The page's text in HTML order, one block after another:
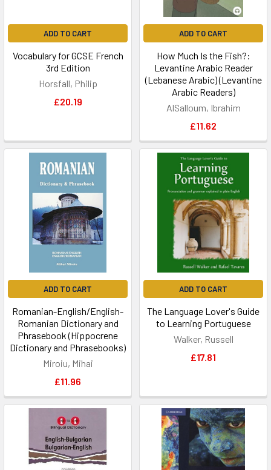
ADD TO CART
Vocabulary for GCSE French
3rd Edition
Horsfall, Philip
£20.19
ADD TO CART
How Much Is the Fish?:
Levantine Arabic Reader
(Lebanese Arabic) (Levantine
Arabic Readers)
AlSalloum, Ibrahim
£11.62
ADD TO CART
Romanian-English/English-
Romanian Dictionary and
Phrasebook (Hippocrene
Dictionary and Phrasebooks)
Miroiu, Mihai
£11.96
ADD TO CART
The Language Lover's Guide
to Learning Portuguese
Walker, Russell
£17.81